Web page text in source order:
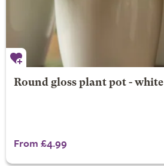
Round gloss plant pot - white
From £4.99